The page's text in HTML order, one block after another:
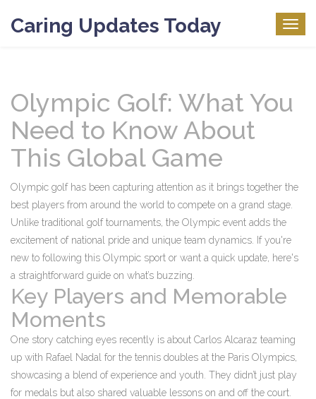
Caring Updates Today
Olympic Golf: What You
Need to Know About
This Global Game
Olympic golf has been capturing attention as it brings together the
best players from around the world to compete on a grand stage.
Unlike traditional golf tournaments, the Olympic event adds the
excitement of national pride and unique team dynamics. If you're
new to following this Olympic sport or want a quick update, here's
a straightforward guide on what’s buzzing.
Key Players and Memorable
Moments
One story catching eyes recently is about Carlos Alcaraz teaming
up with Rafael Nadal for the tennis doubles at the Paris Olympics,
showcasing a blend of experience and youth. They didn’t just play
for medals but also shared valuable lessons on and off the court.